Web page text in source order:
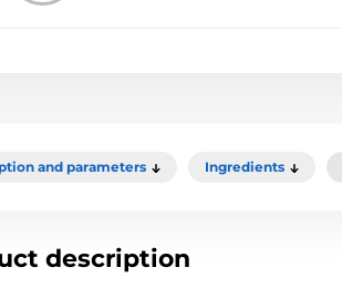
and parameters Ingredients
description